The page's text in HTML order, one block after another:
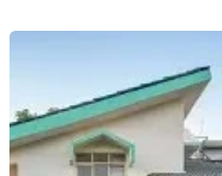
List Your Villas
Destinations
Blogs